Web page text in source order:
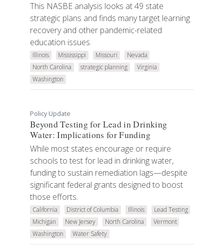
This NASBE analysis looks at 49 state
strategic plans and finds many target learning
recovery and other pandemic-related
education issues.
Illinois Mississippi Missouri
Nevada
North Carolina
strategic planning
Virginia
Washington
Policy Update
Beyond Testing for Lead in Drinking
Water: Implications for Funding
While most states encourage or require
schools to test for lead in drinking water,
funding to sustain remediation lags—despite
significant federal grants designed to boost
those efforts.
California District of Columbia Illinois
Lead Testing
Michigan
New Jersey North Carolina
Vermont
Washington
Water Safety